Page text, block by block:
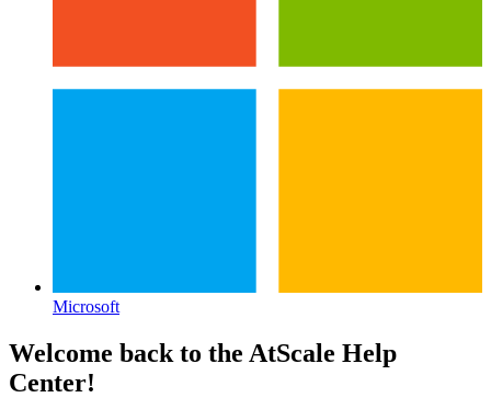
Microsoft
Welcome back to the AtScale Help
Center!